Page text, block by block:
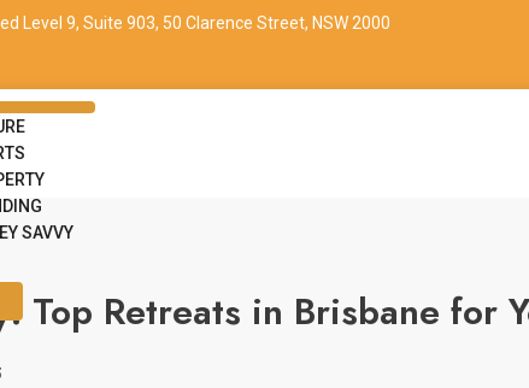
Level 9, Suite 903, 50 Clarence Street, NSW 2000
SAVVY
Top Retreats in Brisbane for